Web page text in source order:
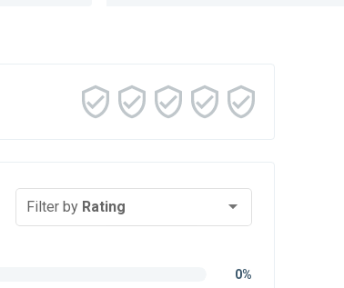
Filter by Rating
0%